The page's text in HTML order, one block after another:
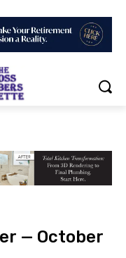
— October